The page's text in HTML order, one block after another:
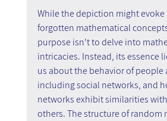
While the depiction might
forgotten mathematical
purpose isn't to delve into
intricacies. Instead, its essence
us about the behavior of people
including social networks, and
networks exhibit similarities
others. The structure of random